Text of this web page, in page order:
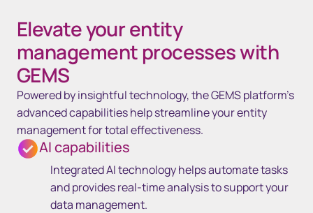
Elevate your entity
management processes with
GEMS
Powered by insightful technology, the GEMS platform’s
advanced capabilities help streamline your entity
management for total effectiveness.
AI capabilities
Integrated AI technology helps automate tasks
and provides real-time analysis to support your
data management.